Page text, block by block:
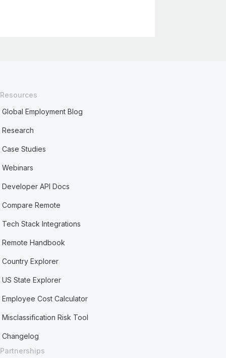
Resources
Global Employment Blog
Research
Case Studies
Webinars
Developer API Docs
Compare Remote
Tech Stack Integrations
Remote Handbook
Country Explorer
US State Explorer
Employee Cost Calculator
Misclassification Risk Tool
Changelog
Partnerships